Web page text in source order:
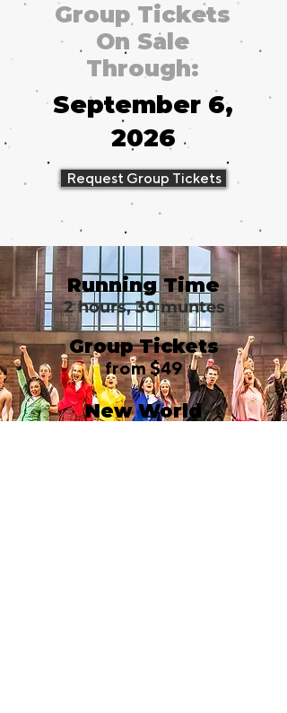
Group Tickets
On Sale
Through:
September 6,
2026
Request Group Tickets
Running Time
2 hours, 30 muntes
Group Tickets
from $49
New World